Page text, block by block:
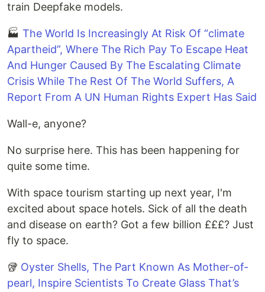
train Deepfake models.
🏭 The World Is Increasingly At Risk Of “climate
Apartheid”, Where The Rich Pay To Escape Heat
And Hunger Caused By The Escalating Climate
Crisis While The Rest Of The World Suffers, A
Report From A UN Human Rights Expert Has Said
Wall-e, anyone?
No surprise here. This has been happening for
quite some time.
With space tourism starting up next year, I'm
excited about space hotels. Sick of all the death
and disease on earth? Got a few billion £££? Just
fly to space.
🥡 Oyster Shells, The Part Known As Mother-of-
pearl, Inspire Scientists To Create Glass That’s